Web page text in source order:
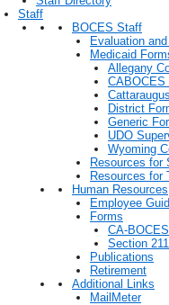
Staff
BOCES Staff
Evaluation
Medicaid
Allegany
CABOCES
District
Generic
UDO
Wyoming
Resources for
Resources for
Human Resources
Employee
Forms
CA-
Section
Publications
Retirement
Additional Links
MailMeter